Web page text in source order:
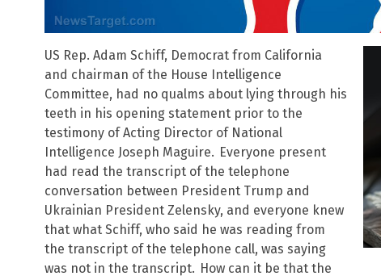
US Rep. Adam Schiff, Democrat from California
and chairman of the House Intelligence
Committee, had no qualms about lying through his
teeth in his opening statement prior to the
testimony of Acting Director of National
Intelligence Joseph Maguire. Everyone present
had read the transcript of the telephone
conversation between President Trump and
Ukrainian President Zelensky, and everyone knew
that what Schiff, who said he was reading from
the transcript of the telephone call, was saying
was not in the transcript. How can it be that the